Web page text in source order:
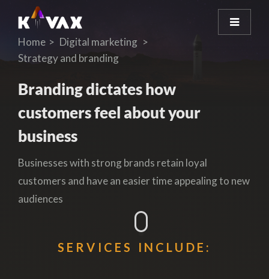
Home
Digital marketing
Strategy and branding
Branding dictates how
customers feel about your
business
Businesses with strong brands retain loyal
customers and have an easier time appealing to new
audiences
SERVICES INCLUDE: